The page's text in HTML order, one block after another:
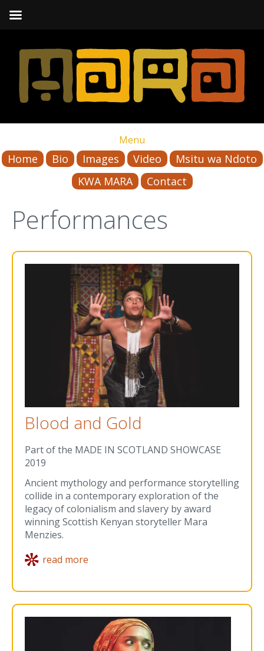
Menu
Home Bio Images Video
Msitu wa Ndoto
KWA MARA
Contact
Performances
Blood and Gold
Part of the MADE IN SCOTLAND SHOWCASE
2019
Ancient mythology and performance storytelling
collide in a contemporary exploration of the
legacy of colonialism and slavery by award
winning Scottish Kenyan storyteller Mara
Menzies.
read more